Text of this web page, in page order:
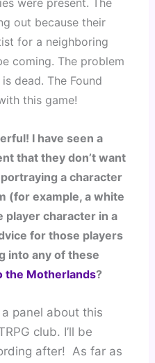
out because their
for a neighboring
coming. The problem
dead. The Found
this game!
I have seen a
that they don’t want
a character
(for example, a white
player character in a
for those players
into any of these
the Motherlands?
a panel about this
club. I’ll be
after!  As far as